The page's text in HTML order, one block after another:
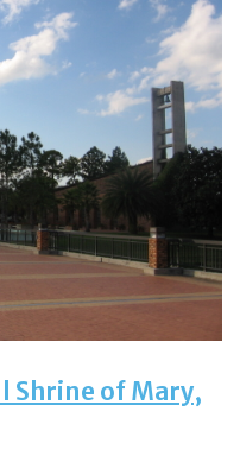
Shrine of Mary,